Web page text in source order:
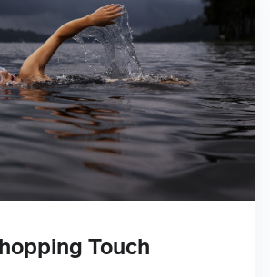
Touch